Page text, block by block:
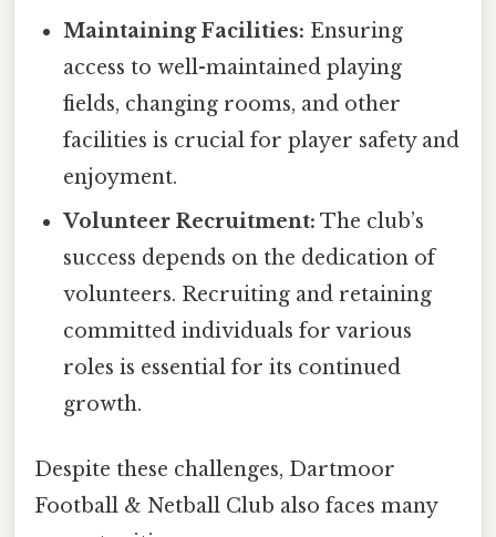
Maintaining Facilities: Ensuring
access to well-maintained playing
fields, changing rooms, and other
facilities is crucial for player safety and
enjoyment.
Volunteer Recruitment: The club’s
success depends on the dedication of
volunteers. Recruiting and retaining
committed individuals for various
roles is essential for its continued
growth.
Despite these challenges, Dartmoor
Football & Netball Club also faces many